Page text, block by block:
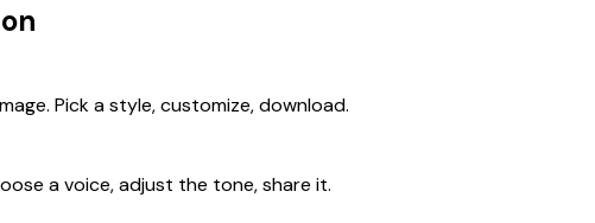
Pick a style, customize, download.
a voice, adjust the tone, share it.